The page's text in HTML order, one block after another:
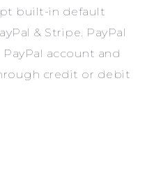
built-in default
& Stripe. PayPal
account and
credit or debit